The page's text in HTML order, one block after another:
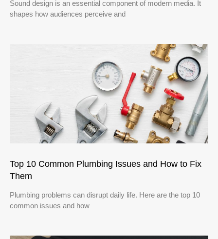
Sound design is an essential component of modern media. It
shapes how audiences perceive and
Top 10 Common Plumbing Issues and How to Fix
Them
Plumbing problems can disrupt daily life. Here are the top 10
common issues and how